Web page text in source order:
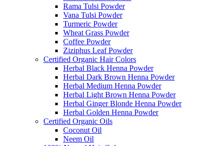
Rama Tulsi Powder
Vana Tulsi Powder
Turmeric Powder
Wheat Grass Powder
Coffee Powder
Ziziphus Leaf Powder
Certified Organic Hair Colors
Herbal Black Henna Powder
Herbal Dark Brown Henna Powder
Herbal Medium Henna Powder
Herbal Light Brown Henna Powder
Herbal Ginger Blonde Henna Powder
Herbal Golden Henna Powder
Certified Organic Oils
Coconut Oil
Neem Oil